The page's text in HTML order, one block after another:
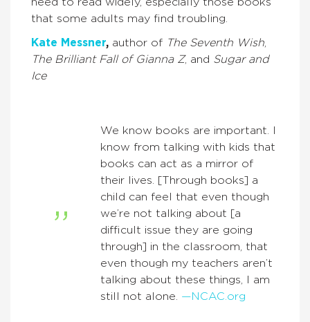
that some adults may find troubling.
Kate Messner, author of The Seventh Wish
The Brilliant Fall of Gianna Z, and Sugar and
Ice
We know books are important. I
know from talking with kids that
books can act as a mirror of
their lives. [Through books] a
child can feel that even though
we’re not talking about [a
difficult issue they are going
through] in the classroom, that
even though my teachers aren’t
talking about these things, I am
still not alone. —NCAC.org